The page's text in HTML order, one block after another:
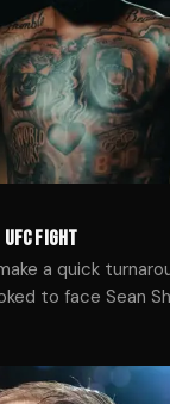
UFC FIGHT
a quick
to face Sean
month.